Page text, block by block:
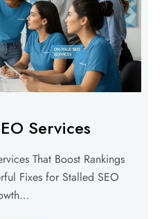
Services
That Boost Rankings
Fixes for Stalled SEO